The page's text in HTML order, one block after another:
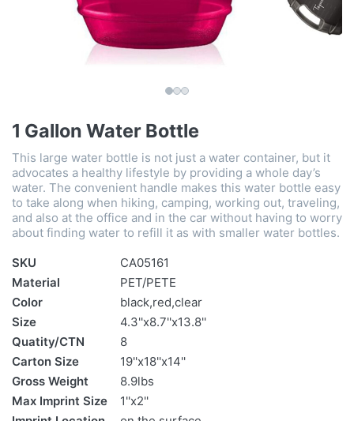
1 Gallon Water Bottle
This large water bottle is not just a water container, but it
advocates a healthy lifestyle by providing a whole day’s
water. The convenient handle makes this water bottle easy
to take along when hiking, camping, working out, traveling,
and also at the office and in the car without having to worry
about finding water to refill it as with smaller water bottles.
SKU
CA05161
Material
PET/PETE
Color
black,red,clear
Size
4.3''x8.7''x13.8''
Quatity/CTN
8
Carton Size
19''x18''x14''
Gross Weight
8.9lbs
Max Imprint Size
1''x2''